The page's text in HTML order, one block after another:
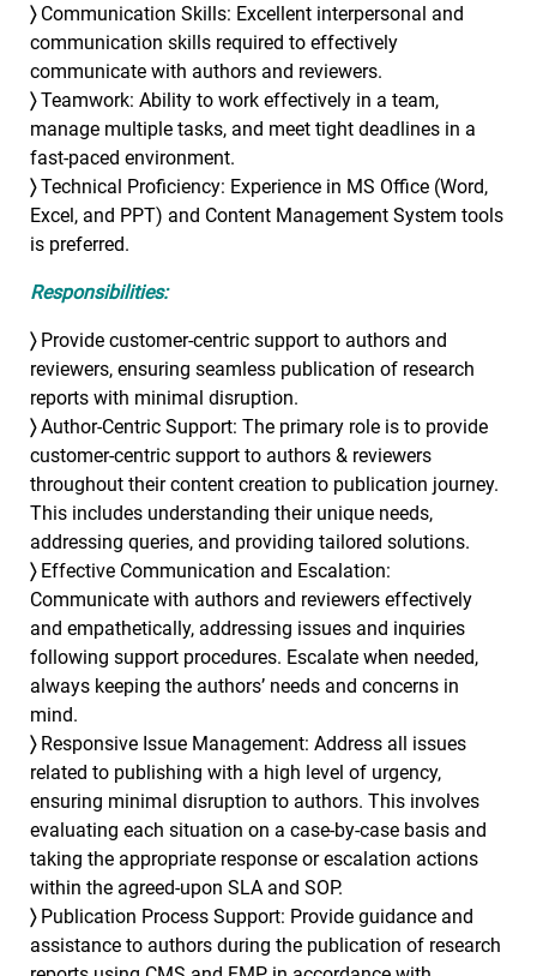
〉Communication Skills: Excellent interpersonal and
communication skills required to effectively
communicate with authors and reviewers.
〉Teamwork: Ability to work effectively in a team,
manage multiple tasks, and meet tight deadlines in a
fast-paced environment.
〉Technical Proficiency: Experience in MS Office (Word,
Excel, and PPT) and Content Management System tools
is preferred.
Responsibilities:
〉Provide customer-centric support to authors and
reviewers, ensuring seamless publication of research
reports with minimal disruption.
〉Author-Centric Support: The primary role is to provide
customer-centric support to authors & reviewers
throughout their content creation to publication journey.
This includes understanding their unique needs,
addressing queries, and providing tailored solutions.
〉Effective Communication and Escalation:
Communicate with authors and reviewers effectively
and empathetically, addressing issues and inquiries
following support procedures. Escalate when needed,
always keeping the authors’ needs and concerns in
mind.
〉Responsive Issue Management: Address all issues
related to publishing with a high level of urgency,
ensuring minimal disruption to authors. This involves
evaluating each situation on a case-by-case basis and
taking the appropriate response or escalation actions
within the agreed-upon SLA and SOP.
〉Publication Process Support: Provide guidance and
assistance to authors during the publication of research